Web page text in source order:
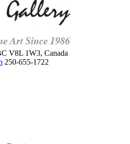
V8L 1W3, Canada
250-655-1722